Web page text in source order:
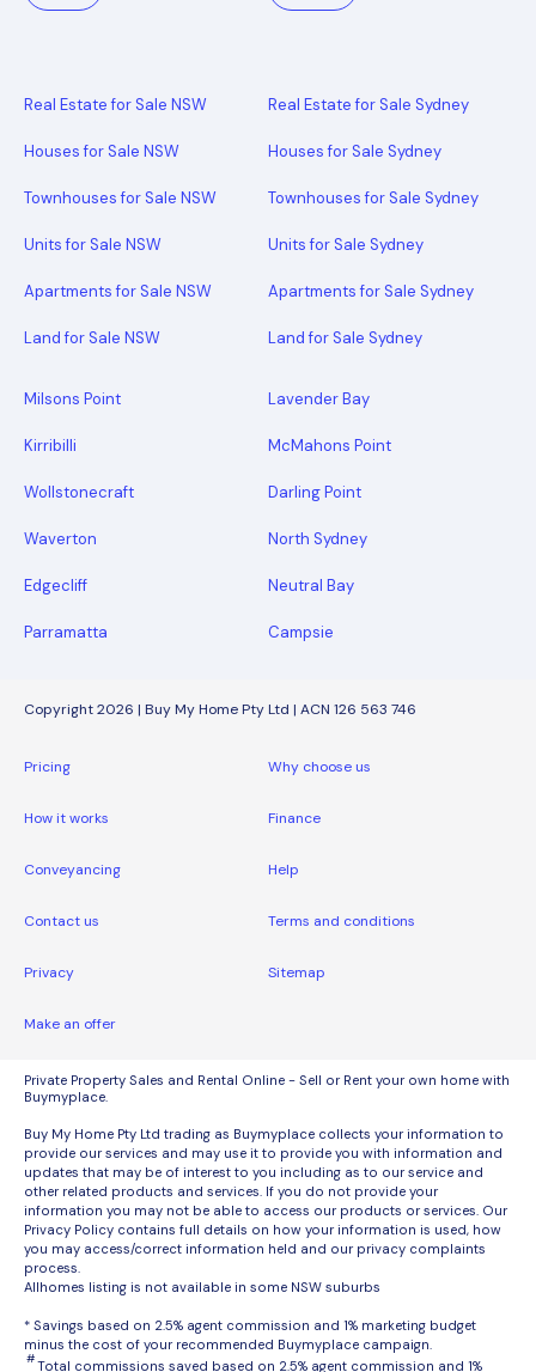
Real Estate for Sale NSW
Houses for Sale NSW
Townhouses for Sale NSW
Units for Sale NSW
Apartments for Sale NSW
Land for Sale NSW
Real Estate for Sale Sydney
Houses for Sale Sydney
Townhouses for Sale Sydney
Units for Sale Sydney
Apartments for Sale Sydney
Land for Sale Sydney
Milsons Point Lavender Bay
Kirribilli McMahons Point
Wollstonecraft Darling Point
Waverton North Sydney
Edgecliff Neutral Bay
Parramatta Campsie
Copyright 2026 | Buy My Home Pty Ltd | ACN 126 563 746
Pricing Why choose us
How it works Finance
Conveyancing Help
Contact us Terms and conditions
Privacy Sitemap
Make an offer
Private Property Sales and Rental Online - Sell or Rent your own home with
Buymyplace.
Buy My Home Pty Ltd trading as Buymyplace collects your information to
provide our services and may use it to provide you with information and
updates that may be of interest to you including as to our service and
other related products and services. If you do not provide your
information you may not be able to access our products or services. Our
Privacy Policy contains full details on how your information is used, how
you may access/correct information held and our privacy complaints
process.
Allhomes listing is not available in some NSW suburbs
* Savings based on 2.5% agent commission and 1% marketing budget
minus the cost of your recommended Buymyplace campaign.
#Total commissions saved based on 2.5% agent commission and 1%